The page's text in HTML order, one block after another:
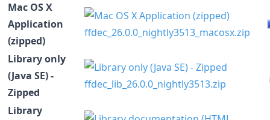
Mac OS X
Application
(zipped)
ffdec_26.0.0_nightly3513_macosx.zip
Library only
(Java SE) -
Zipped
ffdec_lib_26.0.0_nightly3513.zip
Library